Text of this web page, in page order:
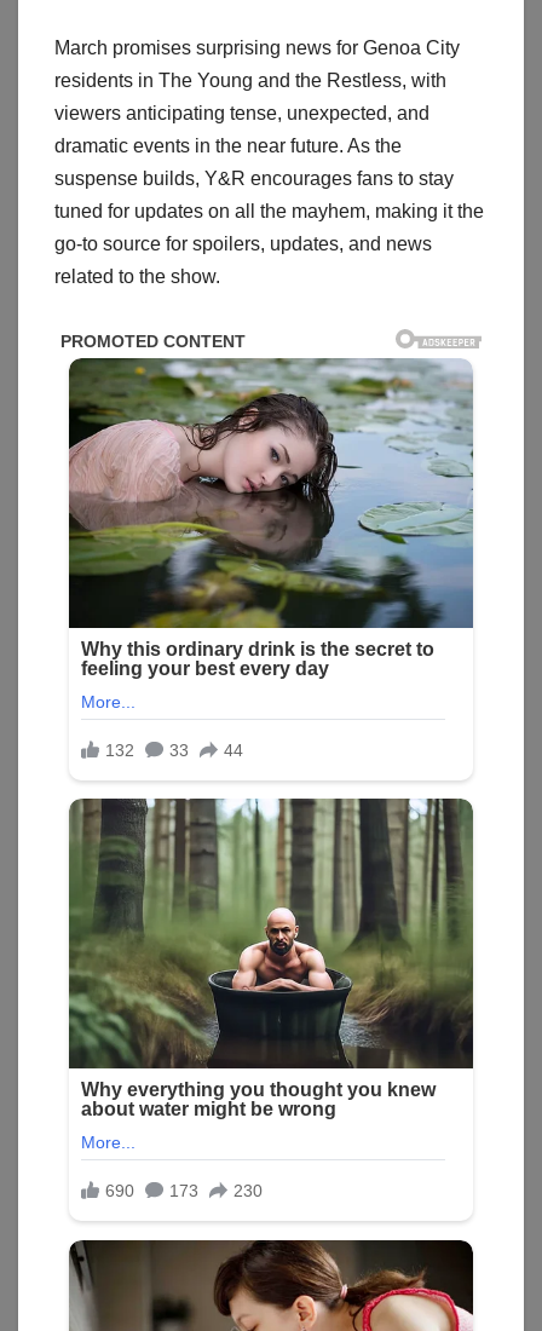
March promises surprising news for Genoa City
residents in The Young and the Restless, with
viewers anticipating tense, unexpected, and
dramatic events in the near future. As the
suspense builds, Y&R encourages fans to stay
tuned for updates on all the mayhem, making it the
go-to source for spoilers, updates, and news
related to the show.